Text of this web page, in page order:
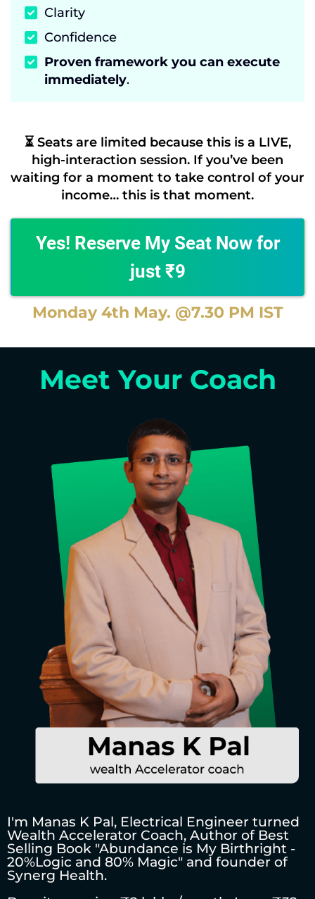
Clarity
Confidence
Proven framework you can execute
immediately.
⏳ Seats are limited because this is a LIVE,
high-interaction session. If you’ve been
waiting for a moment to take control of your
income… this is that moment.
Yes! Reserve My Seat Now for
just ₹9
Monday 4th May. @7.30 PM IST
Meet Your Coach
I'm Manas K Pal, Electrical Engineer turned
Wealth Accelerator Coach, Author of Best
Selling Book "Abundance is My Birthright -
20%Logic and 80% Magic" and founder of
Synerg Health.